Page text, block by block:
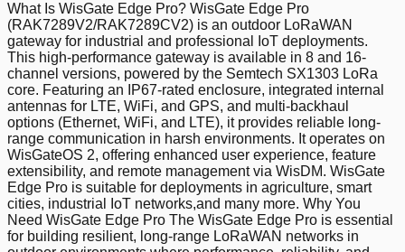
What Is WisGate Edge Pro? WisGate Edge Pro
(RAK7289V2/RAK7289CV2) is an outdoor LoRaWAN
gateway for industrial and professional IoT deployments.
This high-performance gateway is available in 8 and 16-
channel versions, powered by the Semtech SX1303 LoRa
core. Featuring an IP67-rated enclosure, integrated internal
antennas for LTE, WiFi, and GPS, and multi-backhaul
options (Ethernet, WiFi, and LTE), it provides reliable long-
range communication in harsh environments. It operates on
WisGateOS 2, offering enhanced user experience, feature
extensibility, and remote management via WisDM. WisGate
Edge Pro is suitable for deployments in agriculture, smart
cities, industrial IoT networks,and many more. Why You
Need WisGate Edge Pro The WisGate Edge Pro is essential
for building resilient, long-range LoRaWAN networks in